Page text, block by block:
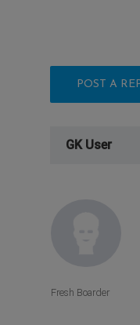
POST A
GK User
Fresh Boarder